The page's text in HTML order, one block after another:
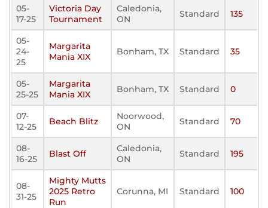
05-
17-25
Victoria Day
Tournament
Caledonia,
ON
Standard 135
05-
24-
25
Margarita
Mania XIX
Bonham, TX Standard 35
05-
25-25
Margarita
Mania XIX
Bonham, TX Standard 0
07-
12-25
Beach Blitz
Noorwood,
ON
Standard 70
08-
16-25
Blast Off
Caledonia,
ON
Standard 195
08-
31-25
Mighty Mutts
2025 Retro
Run
Corunna, MI Standard 100